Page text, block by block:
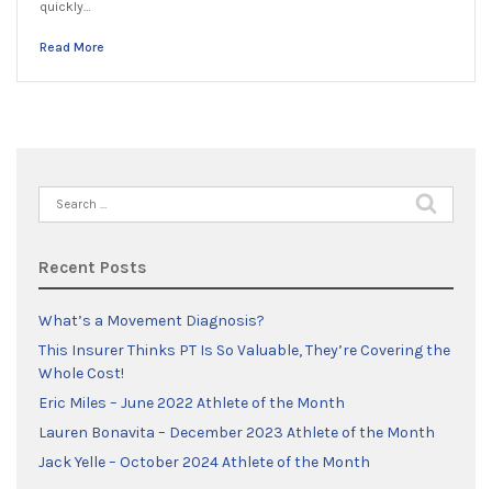
quickly…
Read More
Search
for:
Recent Posts
What’s a Movement Diagnosis?
This Insurer Thinks PT Is So Valuable, They’re Covering the
Whole Cost!
Eric Miles – June 2022 Athlete of the Month
Lauren Bonavita – December 2023 Athlete of the Month
Jack Yelle – October 2024 Athlete of the Month